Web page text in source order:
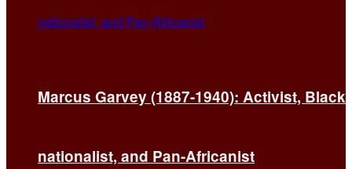
Marcus Garvey (1887-1940): Activist, Black
nationalist, and Pan-Africanist